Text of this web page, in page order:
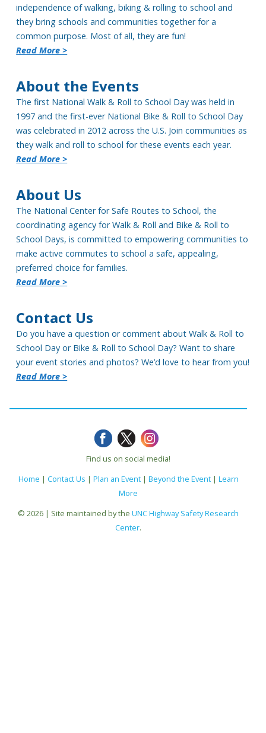
independence of walking, biking & rolling to school and
they bring schools and communities together for a
common purpose. Most of all, they are fun!
Read More >
About the Events
The first National Walk & Roll to School Day was held in
1997 and the first-ever National Bike & Roll to School Day
was celebrated in 2012 across the U.S. Join communities as
they walk and roll to school for these events each year.
Read More >
About Us
The National Center for Safe Routes to School, the
coordinating agency for Walk & Roll and Bike & Roll to
School Days, is committed to empowering communities to
make active commutes to school a safe, appealing,
preferred choice for families.
Read More >
Contact Us
Do you have a question or comment about Walk & Roll to
School Day or Bike & Roll to School Day? Want to share
your event stories and photos? We’d love to hear from you!
Read More >
Find us on social media!
Home | Contact Us | Plan an Event| Beyond the Event| Learn
More
© 2026 | Site maintained by theUNC Highway Safety Research
Center.